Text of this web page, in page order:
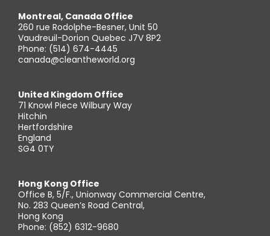
Montreal, Canada Office
260 rue Rodolphe-Besner, Unit 50
Vaudreuil-Dorion Quebec J7V 8P2
Phone: (514) 674-4445
canada@cleantheworld.org
United Kingdom Office
71 Knowl Piece Wilbury Way
Hitchin
Hertfordshire
England
SG4 0TY
Hong Kong Office
Office B, 5/F., Unionway Commercial Centre,
No. 283 Queen’s Road Central,
Hong Kong
Phone: (852) 6312-9680